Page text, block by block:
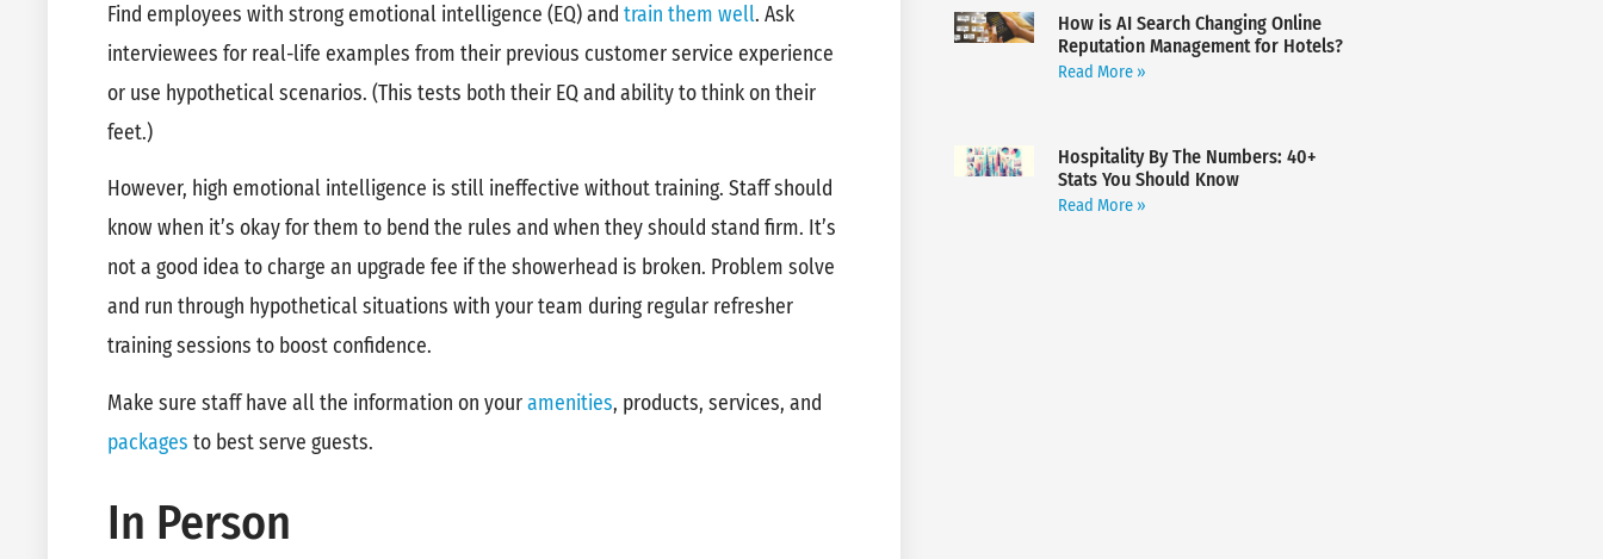
Find employees with strong emotional intelligence (EQ) and train them well. Ask
interviewees for real-life examples from their previous customer service experience
or use hypothetical scenarios. (This tests both their EQ and ability to think on their
feet.)
However, high emotional intelligence is still ineffective without training. Staff should
know when it’s okay for them to bend the rules and when they should stand firm. It’s
not a good idea to charge an upgrade fee if the showerhead is broken. Problem solve
and run through hypothetical situations with your team during regular refresher
training sessions to boost confidence.
Make sure staff have all the information on youramenities, products, services, and
packages to best serve guests.
In Person
How is AI Search Changing Online
Reputation Management for Hotels?
Read More »
Hospitality By The Numbers: 40+
Stats You Should Know
Read More »